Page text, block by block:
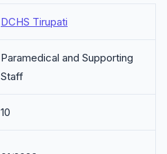
DCHS Tirupati
Paramedical and Supporting
Staff
10